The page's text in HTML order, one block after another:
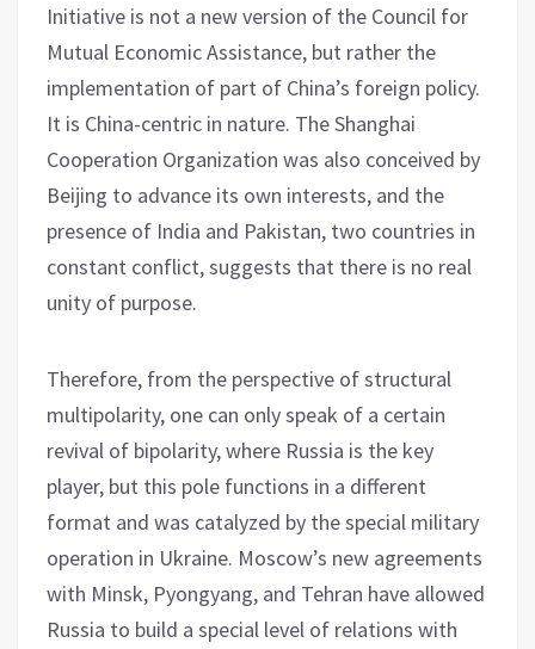
Initiative is not a new version of the Council for
Mutual Economic Assistance, but rather the
implementation of part of China’s foreign policy.
It is China-centric in nature. The Shanghai
Cooperation Organization was also conceived by
Beijing to advance its own interests, and the
presence of India and Pakistan, two countries in
constant conflict, suggests that there is no real
unity of purpose.
Therefore, from the perspective of structural
multipolarity, one can only speak of a certain
revival of bipolarity, where Russia is the key
player, but this pole functions in a different
format and was catalyzed by the special military
operation in Ukraine. Moscow’s new agreements
with Minsk, Pyongyang, and Tehran have allowed
Russia to build a special level of relations with